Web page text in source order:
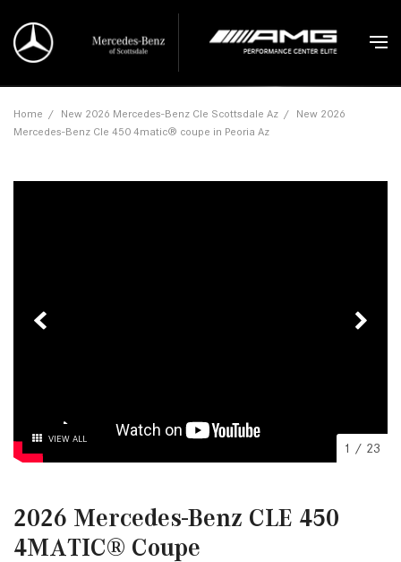
Home / New 2026 Mercedes-Benz Cle Scottsdale Az / New 2026
Mercedes-Benz Cle 450 4matic® coupe in Peoria Az
VIEW ALL
1 / 23
2026 Mercedes-Benz CLE 450
4MATIC® Coupe